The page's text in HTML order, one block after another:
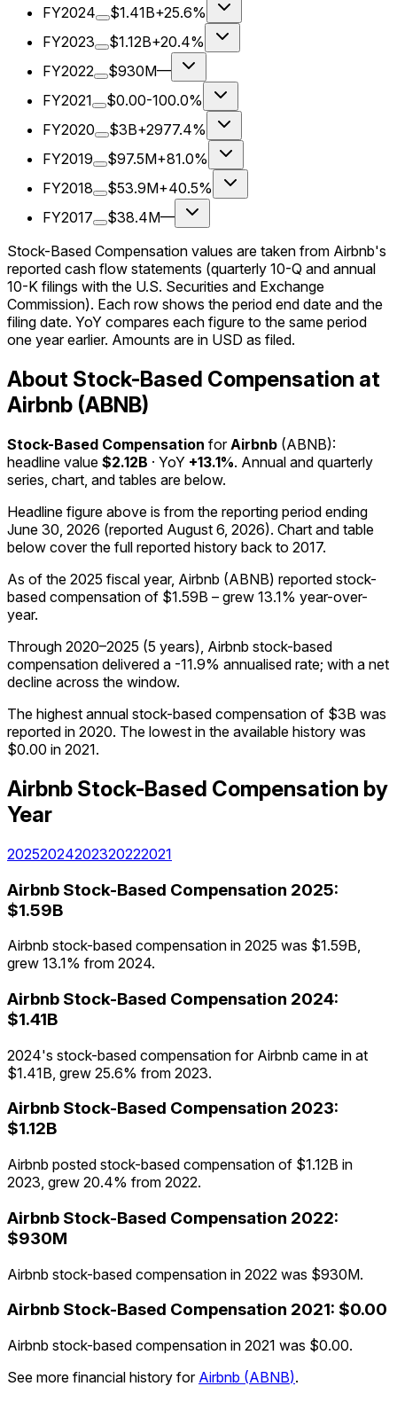
FY2024 $1.41B+25.6%
FY2023
$1.12B+20.4%
FY2022
$930M—
FY2021
$0.00-100.0%
FY2020
$3B+2977.4%
FY2019
$97.5M+81.0%
FY2018
$53.9M+40.5%
FY2017
$38.4M—
Stock-Based Compensation values are taken from Airbnb's
reported cash flow statements (quarterly 10-Q and annual
10-K filings with the U.S. Securities and Exchange
Commission). Each row shows the period end date and the
filing date. YoY compares each figure to the same period
one year earlier. Amounts are in USD as filed.
About Stock-Based Compensation at
Airbnb (ABNB)
Stock-Based Compensation for Airbnb (ABNB):
headline value $2.12B · YoY +13.1%. Annual and quarterly
series, chart, and tables are below.
Headline figure above is from the reporting period ending
June 30, 2026 (reported August 6, 2026). Chart and table
below cover the full reported history back to 2017.
As of the 2025 fiscal year, Airbnb (ABNB) reported stock-
based compensation of $1.59B – grew 13.1% year-over-
year.
Through 2020–2025 (5 years), Airbnb stock-based
compensation delivered a -11.9% annualised rate; with a net
decline across the window.
The highest annual stock-based compensation of $3B was
reported in 2020. The lowest in the available history was
$0.00 in 2021.
Airbnb Stock-Based Compensation by
Year
20252024202320222021
Airbnb Stock-Based Compensation 2025:
$1.59B
Airbnb stock-based compensation in 2025 was $1.59B,
grew 13.1% from 2024.
Airbnb Stock-Based Compensation 2024:
$1.41B
2024's stock-based compensation for Airbnb came in at
$1.41B, grew 25.6% from 2023.
Airbnb Stock-Based Compensation 2023:
$1.12B
Airbnb posted stock-based compensation of $1.12B in
2023, grew 20.4% from 2022.
Airbnb Stock-Based Compensation 2022:
$930M
Airbnb stock-based compensation in 2022 was $930M.
Airbnb Stock-Based Compensation 2021: $0.00
Airbnb stock-based compensation in 2021 was $0.00.
See more financial history for Airbnb (ABNB).